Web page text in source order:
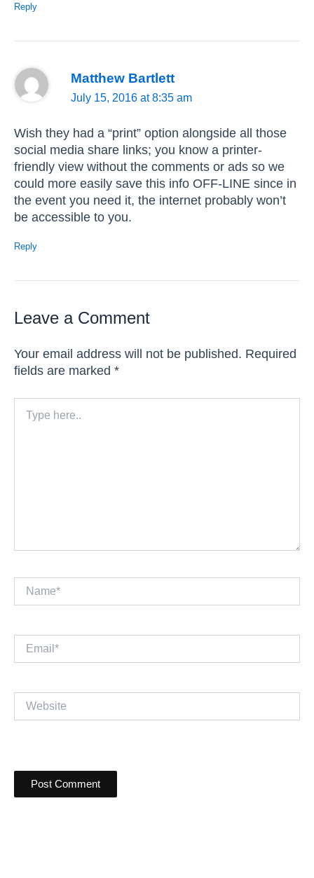
Reply
Matthew Bartlett
July 15, 2016 at 8:35 am
Wish they had a “print” option alongside all those
social media share links; you know a printer-
friendly view without the comments or ads so we
could more easily save this info OFF-LINE since in
the event you need it, the internet probably won’t
be accessible to you.
Reply
Leave a Comment
Your email address will not be published. Required
fields are marked *
here..